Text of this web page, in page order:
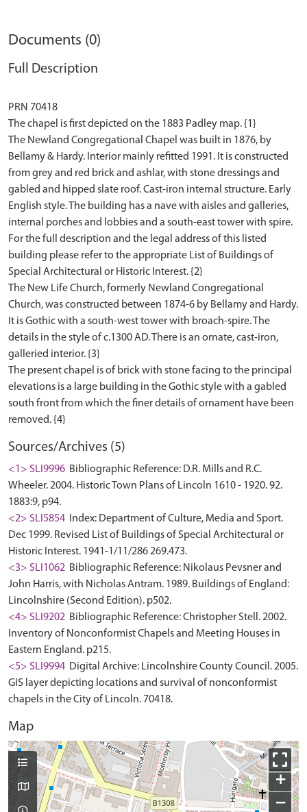
Documents (0)
Full Description
PRN 70418
The chapel is first depicted on the 1883 Padley map. {1}
The Newland Congregational Chapel was built in 1876, by
Bellamy & Hardy. Interior mainly refitted 1991. It is constructed
from grey and red brick and ashlar, with stone dressings and
gabled and hipped slate roof. Cast-iron internal structure. Early
English style. The building has a nave with aisles and galleries,
internal porches and lobbies and a south-east tower with spire.
For the full description and the legal address of this listed
building please refer to the appropriate List of Buildings of
Special Architectural or Historic Interest. {2}
The New Life Church, formerly Newland Congregational
Church, was constructed between 1874-6 by Bellamy and Hardy.
It is Gothic with a south-west tower with broach-spire. The
details in the style of c.1300 AD. There is an ornate, cast-iron,
galleried interior. {3}
The present chapel is of brick with stone facing to the principal
elevations is a large building in the Gothic style with a gabled
south front from which the finer details of ornament have been
Sources/Archives (5)
<1> SLI9996 Bibliographic Reference: D.R. Mills and R.C.
Wheeler. 2004. Historic Town Plans of Lincoln 1610 - 1920. 92.
1883:9, p94.
<2> SLI5854
Index: Department of Culture, Media and Sport.
Dec 1999. Revised List of Buildings of Special Architectural or
Historic Interest. 1941-1/11/286 269.473.
<3> SLI1062 Bibliographic Reference: Nikolaus Pevsner and
John Harris, with Nicholas Antram. 1989. Buildings of England:
Lincolnshire (Second Edition). p502.
<4> SLI9202 Bibliographic Reference: Christopher Stell. 2002.
Inventory of Nonconformist Chapels and Meeting Houses in
Eastern England. p215.
<5> SLI9994 Digital Archive: Lincolnshire County Council. 2005.
GIS layer depicting locations and survival of nonconformist
chapels in the City of Lincoln. 70418.
Map
+
−